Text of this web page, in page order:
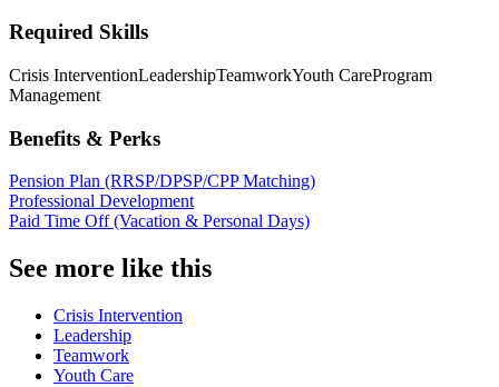
Required Skills
Crisis InterventionLeadershipTeamworkYouth CareProgram
Management
Benefits & Perks
Pension Plan (RRSP/DPSP/CPP Matching)
Professional Development
Paid Time Off (Vacation & Personal Days)
See more like this
Crisis Intervention
Leadership
Teamwork
Youth Care